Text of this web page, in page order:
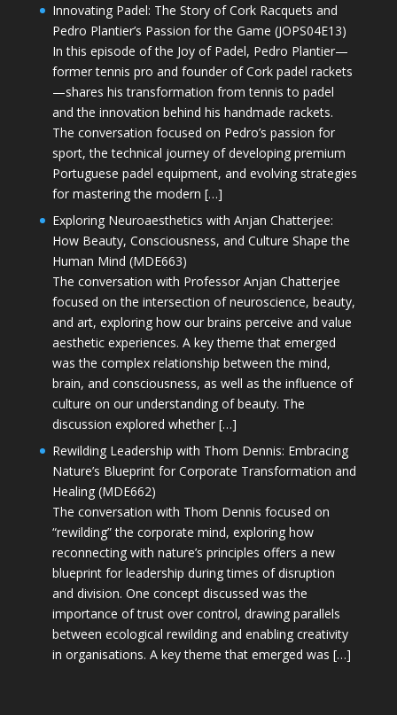
Innovating Padel: The Story of Cork Racquets and
Pedro Plantier’s Passion for the Game (JOPS04E13)
In this episode of the Joy of Padel, Pedro Plantier—
former tennis pro and founder of Cork padel rackets
—shares his transformation from tennis to padel
and the innovation behind his handmade rackets.
The conversation focused on Pedro’s passion for
sport, the technical journey of developing premium
Portuguese padel equipment, and evolving strategies
for mastering the modern […]
Exploring Neuroaesthetics with Anjan Chatterjee:
How Beauty, Consciousness, and Culture Shape the
Human Mind (MDE663)
The conversation with Professor Anjan Chatterjee
focused on the intersection of neuroscience, beauty,
and art, exploring how our brains perceive and value
aesthetic experiences. A key theme that emerged
was the complex relationship between the mind,
brain, and consciousness, as well as the influence of
culture on our understanding of beauty. The
discussion explored whether […]
Rewilding Leadership with Thom Dennis: Embracing
Nature’s Blueprint for Corporate Transformation and
Healing (MDE662)
The conversation with Thom Dennis focused on
“rewilding” the corporate mind, exploring how
reconnecting with nature’s principles offers a new
blueprint for leadership during times of disruption
and division. One concept discussed was the
importance of trust over control, drawing parallels
between ecological rewilding and enabling creativity
in organisations. A key theme that emerged was […]